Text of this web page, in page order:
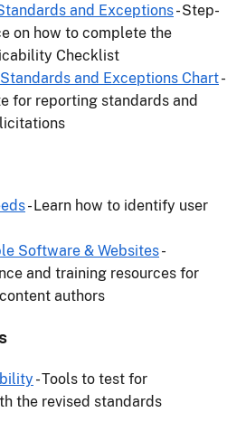
and Exceptions- Step-
on how to complete the
Checklist
and Exceptions Chart-
for reporting standards and
- Learn how to identify user
Software & Websites-
and training resources for
authors
- Tools to test for
the revised standards